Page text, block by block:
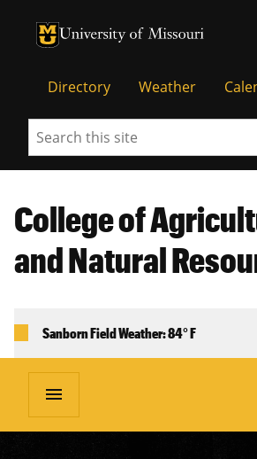
University of Missouri Homepage
University of Missouri
Directory Weather
Search
College of
and Natural
Sanborn Field Weather: 84° F
menu